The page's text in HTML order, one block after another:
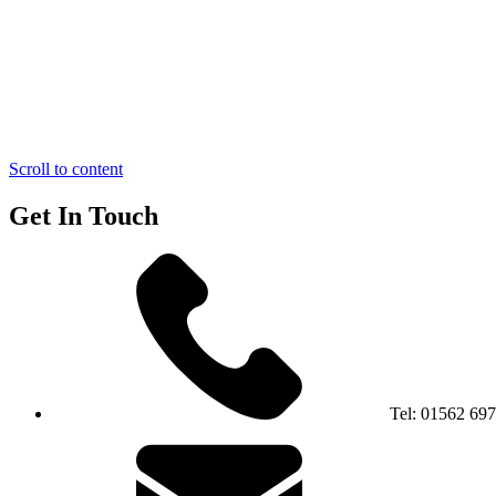
Scroll to content
Get In Touch
Tel: 01562